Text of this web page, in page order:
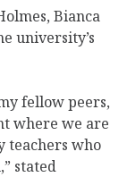
Bianca
university’s
fellow peers,
where we are
teachers who
stated